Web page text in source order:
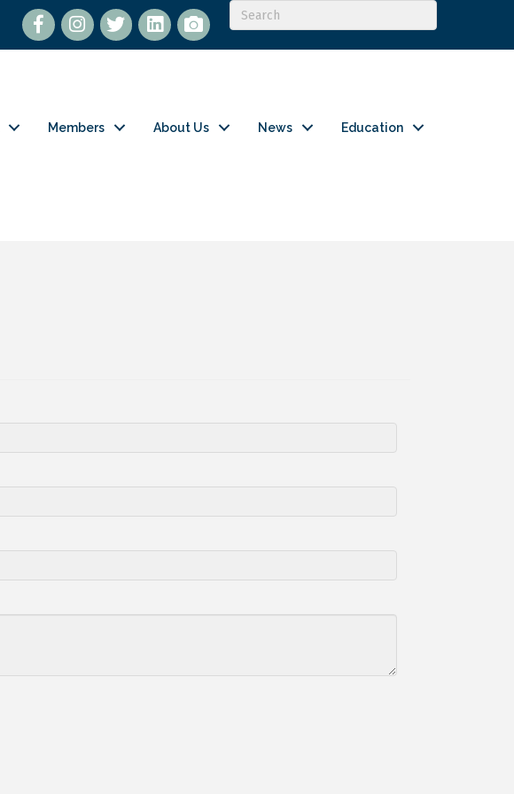
Facebook twitterLinkedIn
flickr
Members About Us News Education